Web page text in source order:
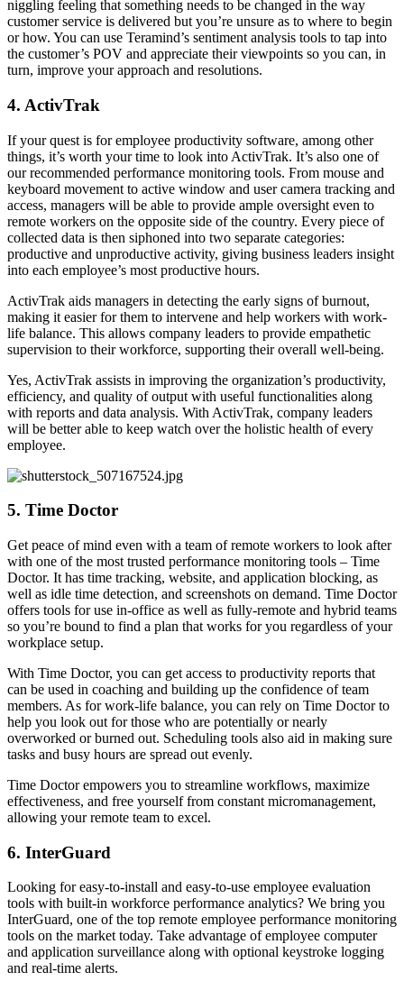
niggling feeling that something needs to be changed in the way
customer service is delivered but you’re unsure as to where to begin
or how. You can use Teramind’s sentiment analysis tools to tap into
the customer’s POV and appreciate their viewpoints so you can, in
turn, improve your approach and resolutions.
4. ActivTrak
If your quest is for employee productivity software, among other
things, it’s worth your time to look into ActivTrak. It’s also one of
our recommended performance monitoring tools. From mouse and
keyboard movement to active window and user camera tracking and
access, managers will be able to provide ample oversight even to
remote workers on the opposite side of the country. Every piece of
collected data is then siphoned into two separate categories:
productive and unproductive activity, giving business leaders insight
into each employee’s most productive hours.
ActivTrak aids managers in detecting the early signs of burnout,
making it easier for them to intervene and help workers with work-
life balance. This allows company leaders to provide empathetic
supervision to their workforce, supporting their overall well-being.
Yes, ActivTrak assists in improving the organization’s productivity,
efficiency, and quality of output with useful functionalities along
with reports and data analysis. With ActivTrak, company leaders
will be better able to keep watch over the holistic health of every
employee.
5. Time Doctor
Get peace of mind even with a team of remote workers to look after
with one of the most trusted performance monitoring tools – Time
Doctor. It has time tracking, website, and application blocking, as
well as idle time detection, and screenshots on demand. Time Doctor
offers tools for use in-office as well as fully-remote and hybrid teams
so you’re bound to find a plan that works for you regardless of your
workplace setup.
With Time Doctor, you can get access to productivity reports that
can be used in coaching and building up the confidence of team
members. As for work-life balance, you can rely on Time Doctor to
help you look out for those who are potentially or nearly
overworked or burned out. Scheduling tools also aid in making sure
tasks and busy hours are spread out evenly.
Time Doctor empowers you to streamline workflows, maximize
effectiveness, and free yourself from constant micromanagement,
allowing your remote team to excel.
6. InterGuard
Looking for easy-to-install and easy-to-use employee evaluation
tools with built-in workforce performance analytics? We bring you
InterGuard, one of the top remote employee performance monitoring
tools on the market today. Take advantage of employee computer
and application surveillance along with optional keystroke logging
and real-time alerts.